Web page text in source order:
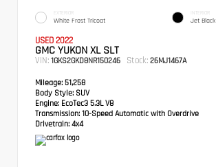
EXTERIOR
White Frost Tricoat
INTERIOR
Jet Black
USED 2022
GMC YUKON XL SLT
VIN: 1GKS2GKD8NR150246 Stock: 26MJ1467A
Mileage: 51,258
Body Style: SUV
Engine: EcoTec3 5.3L V8
Transmission: 10-Speed Automatic with Overdrive
Drivetrain: 4x4